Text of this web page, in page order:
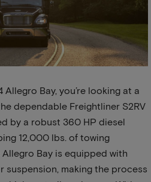
Bay, you’re looking at a
dependable Freightliner S2RV
by a robust 360 HP diesel
12,000 lbs. of towing
Allegro Bay is equipped with
suspension, making the process